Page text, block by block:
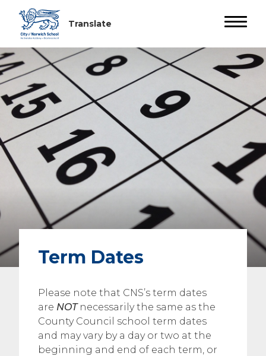
Term Dates
Please note that CNS’s term dates
are NOT necessarily the same as the
County Council school term dates
and may vary by a day or two at the
beginning and end of each term, or